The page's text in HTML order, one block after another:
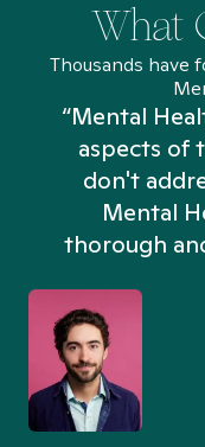
What
Thousands have
“Mental
aspects of
don't
Mental
thorough